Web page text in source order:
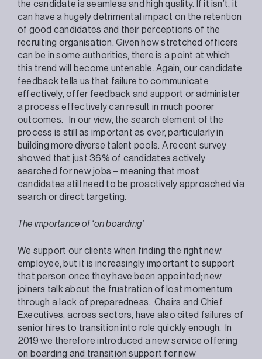
the candidate is seamless and high quality. If it isn’t, it
can have a hugely detrimental impact on the retention
of good candidates and their perceptions of the
recruiting organisation. Given how stretched officers
can be in some authorities, there is a point at which
this trend will become untenable. Again, our candidate
feedback tells us that failure to communicate
effectively, offer feedback and support or administer
a process effectively can result in much poorer
outcomes. In our view, the search element of the
process is still as important as ever, particularly in
building more diverse talent pools. A recent survey
showed that just 36% of candidates actively
searched for new jobs – meaning that most
candidates still need to be proactively approached via
search or direct targeting.
The importance of ‘on boarding’
We support our clients when finding the right new
employee, but it is increasingly important to support
that person once they have been appointed; new
joiners talk about the frustration of lost momentum
through a lack of preparedness. Chairs and Chief
Executives, across sectors, have also cited failures of
senior hires to transition into role quickly enough. In
2019 we therefore introduced a new service offering
on boarding and transition support for new